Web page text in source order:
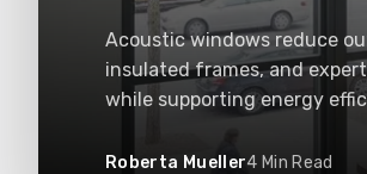
Acoustic windows reduce
insulated frames, and
while supporting energy
Roberta Mueller4 Min Read